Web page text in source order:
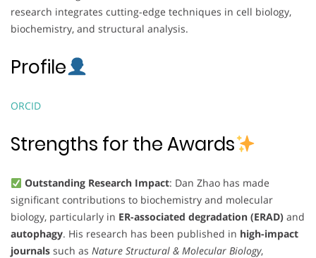
research integrates cutting-edge techniques in cell biology,
biochemistry, and structural analysis.
Profile
ORCID
Strengths for the Awards
Outstanding Research Impact: Dan Zhao has made
significant contributions to biochemistry and molecular
biology, particularly in ER-associated degradation (ERAD) and
autophagy. His research has been published in high-impact
journals such as Nature Structural & Molecular Biology,